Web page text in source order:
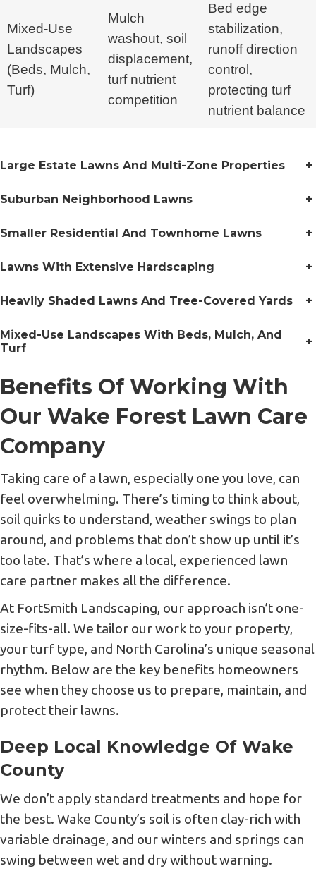
Mixed-Use
Landscapes
(Beds, Mulch,
Turf)
Mulch
washout, soil
displacement,
turf nutrient
competition
Bed edge
stabilization,
runoff direction
control,
protecting turf
nutrient balance
Large Estate Lawns And Multi-Zone Properties +
Suburban Neighborhood Lawns +
Smaller Residential And Townhome Lawns +
Lawns With Extensive Hardscaping +
Heavily Shaded Lawns And Tree-Covered Yards +
Mixed-Use Landscapes With Beds, Mulch, And
Turf
+
Benefits Of Working With
Our Wake Forest Lawn Care
Company
Taking care of a lawn, especially one you love, can
feel overwhelming. There’s timing to think about,
soil quirks to understand, weather swings to plan
around, and problems that don’t show up until it’s
too late. That’s where a local, experienced lawn
care partner makes all the difference.
At FortSmith Landscaping, our approach isn’t one-
size-fits-all. We tailor our work to your property,
your turf type, and North Carolina’s unique seasonal
rhythm. Below are the key benefits homeowners
see when they choose us to prepare, maintain, and
protect their lawns.
Deep Local Knowledge Of Wake
County
We don’t apply standard treatments and hope for
the best. Wake County’s soil is often clay-rich with
variable drainage, and our winters and springs can
swing between wet and dry without warning.